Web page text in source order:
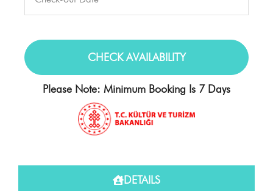
Please Note: Minimum Booking Is 7 Days
DETAILS